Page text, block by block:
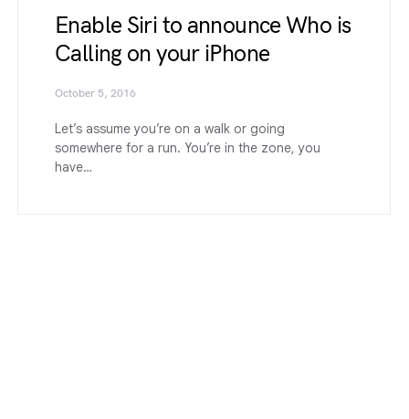
Enable Siri to announce Who is
Calling on your iPhone
October 5, 2016
Let’s assume you’re on a walk or going
somewhere for a run. You’re in the zone, you
have…